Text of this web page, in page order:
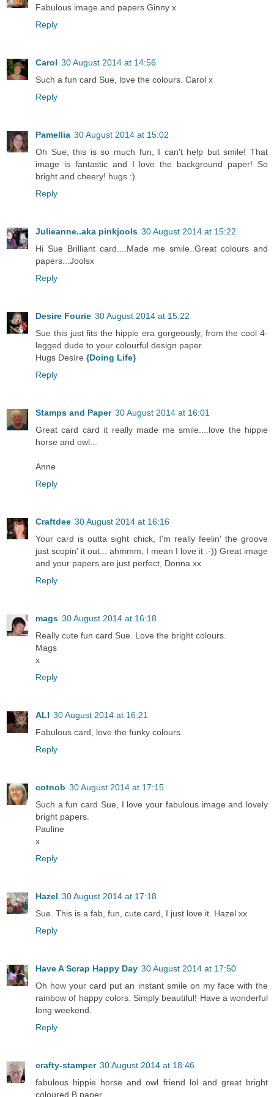
Fabulous image and papers Ginny x
Reply
Carol 30 August 2014 at 14:56
Such a fun card Sue, love the colours. Carol x
Reply
Pamellia 30 August 2014 at 15:02
Oh Sue, this is so much fun, I can't help but smile! That
image is fantastic and I love the background paper! So
bright and cheery! hugs :)
Reply
Julieanne..aka pinkjools 30 August 2014 at 15:22
Hi Sue Brilliant card....Made me smile..Great colours and
papers...Joolsx
Reply
Desire Fourie 30 August 2014 at 15:22
Sue this just fits the hippie era gorgeously, from the cool 4-
legged dude to your colourful design paper.
Hugs Desíre {Doing Life}
Reply
Stamps and Paper 30 August 2014 at 16:01
Great card card it really made me smile....love the hippie
horse and owl...
Anne
Reply
Craftdee 30 August 2014 at 16:16
Your card is outta sight chick, I'm really feelin' the groove
just scopin' it out... ahmmm, I mean I love it :-)) Great image
and your papers are just perfect, Donna xx
Reply
mags 30 August 2014 at 16:18
Really cute fun card Sue. Love the bright colours.
Mags
x
Reply
ALI 30 August 2014 at 16:21
Fabulous card, love the funky colours.
Reply
cotnob 30 August 2014 at 17:15
Such a fun card Sue, I love your fabulous image and lovely
bright papers.
Pauline
x
Reply
Hazel 30 August 2014 at 17:18
Sue. This is a fab, fun, cute card, I just love it. Hazel xx
Reply
Have A Scrap Happy Day 30 August 2014 at 17:50
Oh how your card put an instant smile on my face with the
rainbow of happy colors. Simply beautiful! Have a wonderful
long weekend.
Reply
crafty-stamper 30 August 2014 at 18:46
fabulous hippie horse and owl friend lol and great bright
coloured B.paper